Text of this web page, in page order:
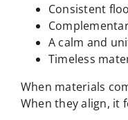
Consistent
A calm and
Timeless
When materials
When they align, it